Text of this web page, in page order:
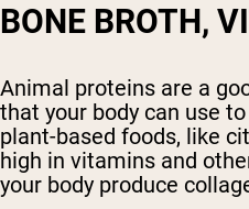
BONE BROTH,
Animal proteins are a
that your body can use
plant-based foods, like
high in vitamins and
your body produce